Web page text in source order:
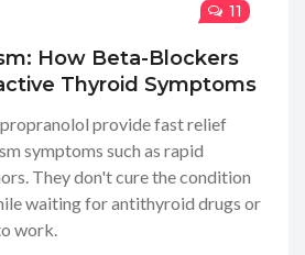
11
How Beta-Blockers
Thyroid Symptoms
provide fast relief
symptoms such as rapid
They don't cure the condition
waiting for antithyroid drugs or
work.